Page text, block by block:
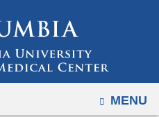
to
content
OPEN
MENU